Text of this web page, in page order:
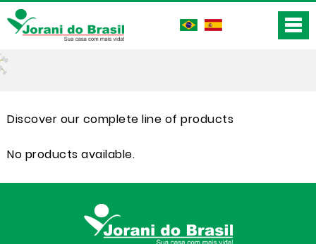
Discover our complete line of products
No products available.